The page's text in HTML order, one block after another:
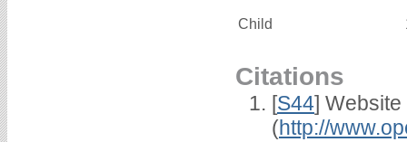
Child
Citations
[S44] Website
(http://